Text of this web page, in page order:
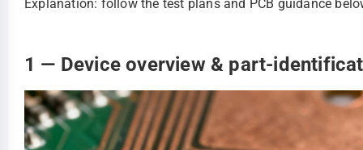
Explanation: follow the test plans and PCB guidance
1 — Device overview & part-